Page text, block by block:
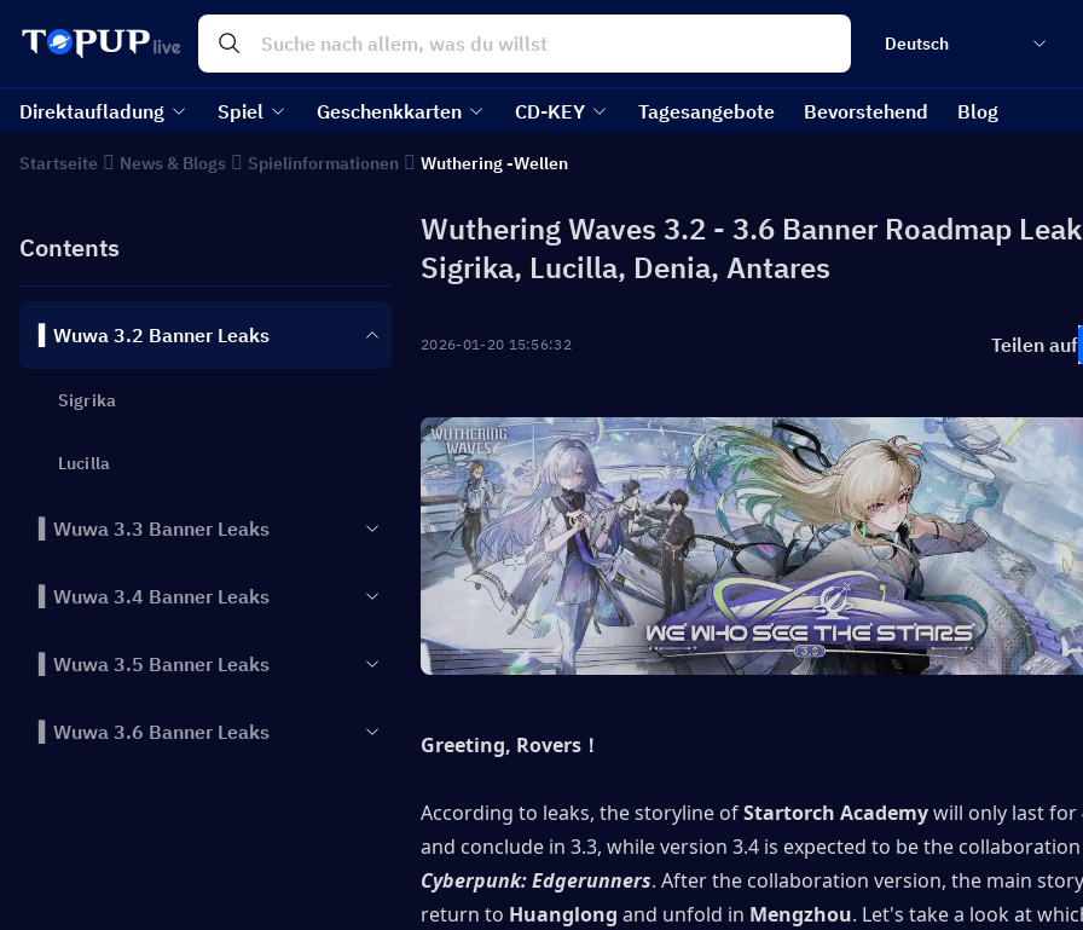
Deutsch
Direktaufladung Spiel Geschenkkarten CD-KEY Tagesangebote Bevorstehend Blog
Startseite News & Blogs Spielinformationen Wuthering -Wellen
Contents
▍Wuwa 3.2 Banner Leaks
Sigrika
Lucilla
▍Wuwa 3.3 Banner Leaks
▍Wuwa 3.4 Banner Leaks
▍Wuwa 3.5 Banner Leaks
▍Wuwa 3.6 Banner Leaks
Wuthering Waves 3.2 - 3.6 Banner Roadmap
Sigrika, Lucilla, Denia, Antares
2026-01-20 15:56:32 Teilen auf
Greeting, Rovers！
According to leaks, the storyline of Startorch Academy will only last for
Cyberpunk: Edgerunners. After the collaboration version, the main
return to Huanglong and unfold in Mengzhou. Let's take a look at